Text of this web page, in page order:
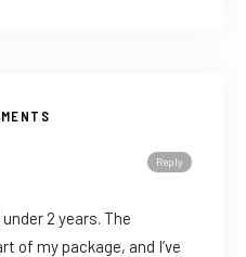
Reply
under 2 years. The
of my package, and I’ve